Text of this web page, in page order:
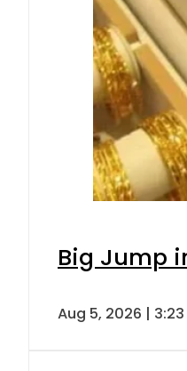
Big Jump
Aug 5, 2026 |